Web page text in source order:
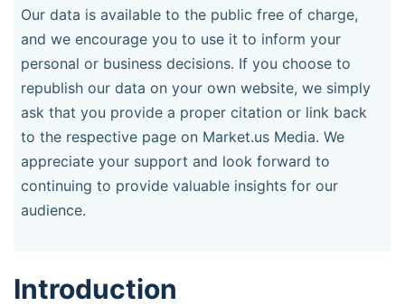
Our data is available to the public free of charge,
and we encourage you to use it to inform your
personal or business decisions. If you choose to
republish our data on your own website, we simply
ask that you provide a proper citation or link back
to the respective page on Market.us Media. We
appreciate your support and look forward to
continuing to provide valuable insights for our
audience.
Introduction